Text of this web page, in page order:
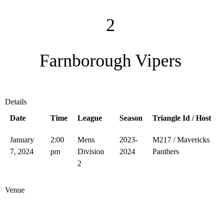
2
Farnborough Vipers
Details
Date
Time League Season Triangle Id / Host
January
7, 2024
2:00
pm
Mens
Division
2
2023-
2024
M217 / Mavericks
Panthers
Venue